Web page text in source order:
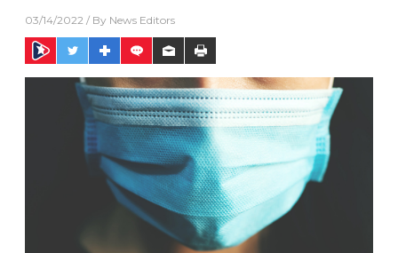
03/14/2022 / By News Editors